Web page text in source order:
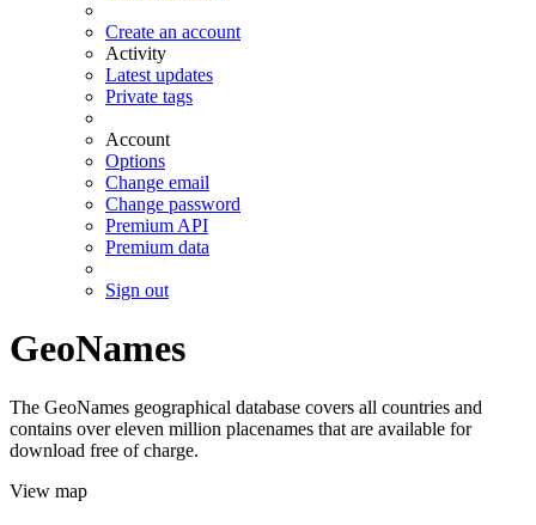
Create an account
Activity
Latest updates
Private tags
Account
Options
Change email
Change password
Premium API
Premium data
Sign out
GeoNames
The GeoNames geographical database covers all countries and
contains over eleven million placenames that are available for
download free of charge.
View map